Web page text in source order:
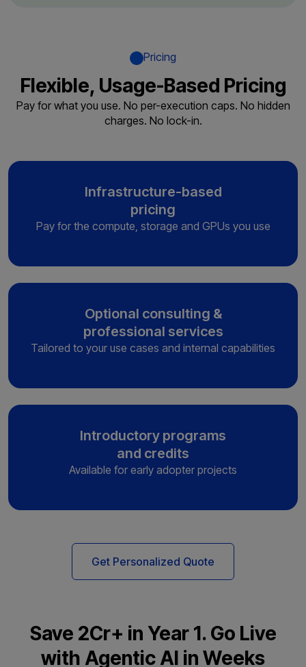
Pricing
Flexible, Usage-Based Pricing
Pay for what you use. No per-execution caps. No hidden
charges. No lock-in.
Infrastructure-based
pricing
Pay for the compute, storage and GPUs you use
Optional consulting &
professional services
Tailored to your use cases and internal capabilities
Introductory programs
and credits
Available for early adopter projects
Get Personalized Quote
Save ₹2Cr+ in Year 1. Go Live
with Agentic AI in Weeks